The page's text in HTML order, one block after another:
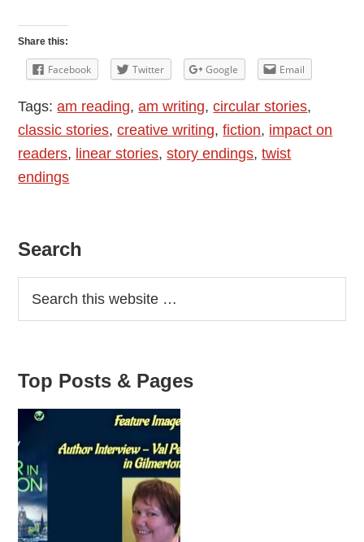
Fiction
Share this:
Facebook Twitter Google Email
Tags:am reading,am writing,circular stories,
classic stories,creative writing,fiction, impact on
readers, linear stories,story endings,twist
endings
Primary
Sidebar
Search
Top Posts & Pages